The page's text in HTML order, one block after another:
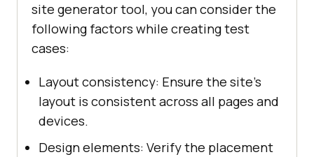
site generator tool, you can consider the
following factors while creating test
cases:
Layout consistency: Ensure the site's
layout is consistent across all pages and
devices.
Design elements: Verify the placement